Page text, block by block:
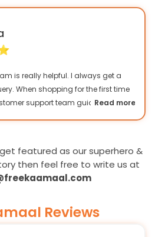
is really helpful. I always get a
When shopping for the first time
support team guided me very
Read more
featured as our superhero &
then feel free to write us at
Reviews